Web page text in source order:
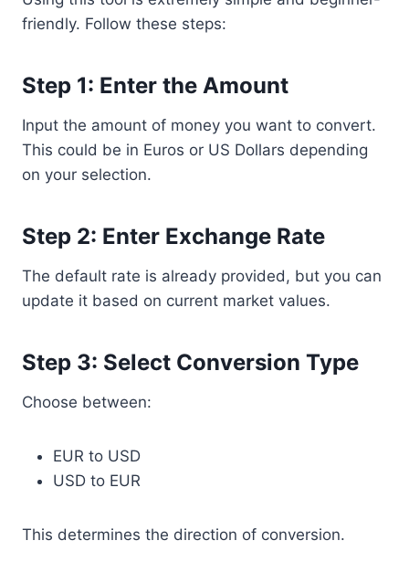
friendly. Follow these steps:
Step 1: Enter the Amount
Input the amount of money you want to convert.
This could be in Euros or US Dollars depending
on your selection.
Step 2: Enter Exchange Rate
The default rate is already provided, but you can
update it based on current market values.
Step 3: Select Conversion Type
Choose between:
EUR to USD
USD to EUR
This determines the direction of conversion.